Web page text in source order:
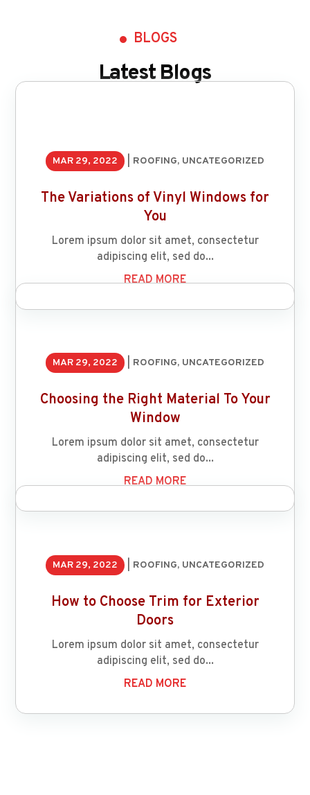
BLOGS
Latest Blogs
The Variations of Vinyl Windows for
You
MAR 29, 2022 ROOFING, UNCATEGORIZED
Lorem ipsum dolor sit amet, consectetur
adipiscing elit, sed do...
READ MORE
Choosing the Right Material To Your
Window
MAR 29, 2022 ROOFING, UNCATEGORIZED
Lorem ipsum dolor sit amet, consectetur
adipiscing elit, sed do...
READ MORE
How to Choose Trim for Exterior
Doors
MAR 29, 2022 ROOFING, UNCATEGORIZED
Lorem ipsum dolor sit amet, consectetur
adipiscing elit, sed do...
READ MORE